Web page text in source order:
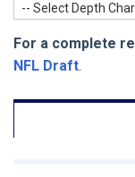
-- Select Depth
For a complete
NFL Draft.